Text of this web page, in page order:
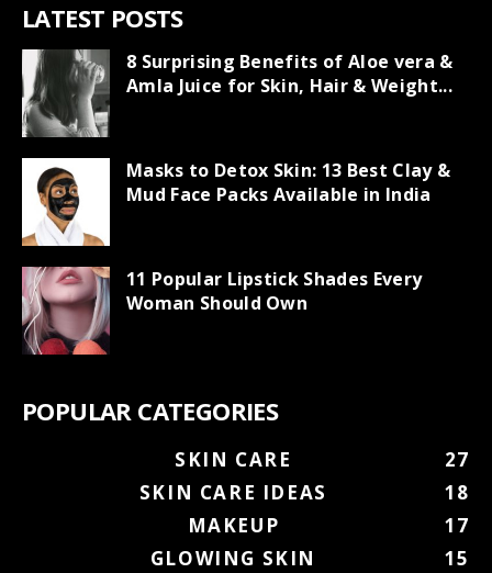
LATEST POSTS
8 Surprising Benefits of Aloe vera &
Amla Juice for Skin, Hair & Weight...
Masks to Detox Skin: 13 Best Clay &
Mud Face Packs Available in India
11 Popular Lipstick Shades Every
Woman Should Own
POPULAR CATEGORIES
SKIN CARE
27
SKIN CARE IDEAS
18
MAKEUP
17
GLOWING SKIN
15